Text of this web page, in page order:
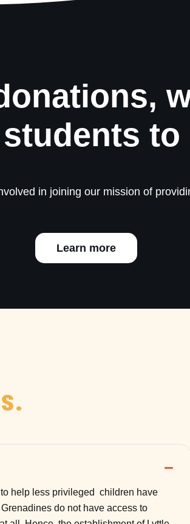
to
in joining our mission of
Learn more
help less privileged children have
do not have access to